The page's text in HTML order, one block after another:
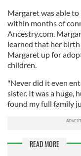
Margaret was able
within months of
Ancestry.com.
learned that her
Margaret up for
children.
"Never did it even
sister. It was a huge,
found my full family
READ MORE